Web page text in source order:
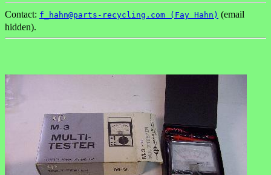
Contact: f_hahn@parts-recycling.com (Fay Hahn) (email
hidden).